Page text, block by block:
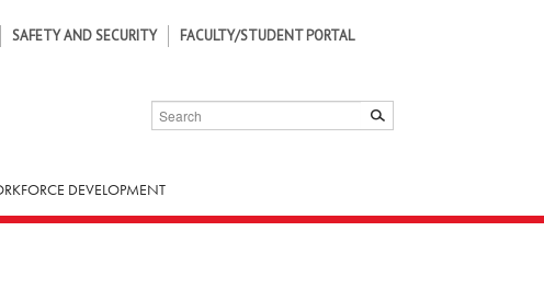
SAFETY AND SECURITY FACULTY/STUDENT PORTAL
SEARCH SUBMIT
DEVELOPMENT